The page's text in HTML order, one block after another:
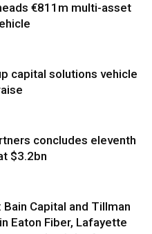
€811m multi-asset
capital solutions vehicle
concludes eleventh
$3.2bn
Bain Capital and Tillman
Eaton Fiber, Lafayette